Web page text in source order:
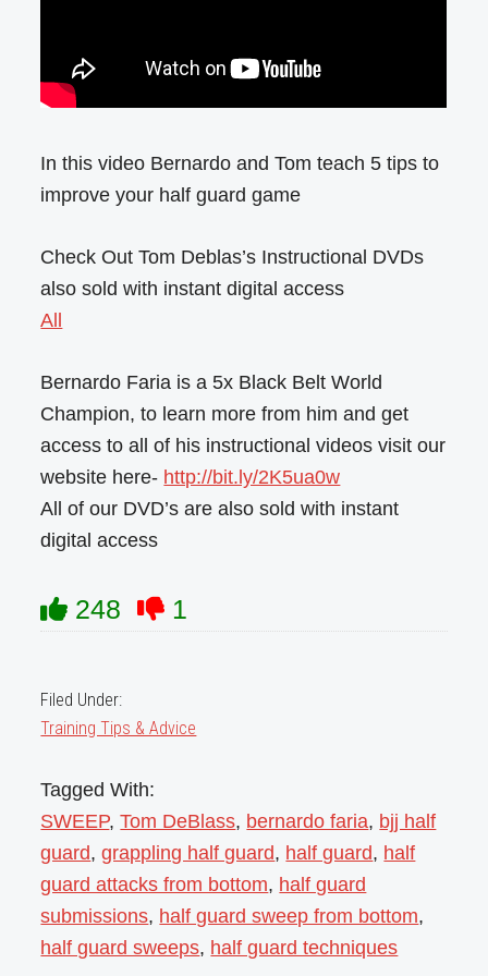
In this video Bernardo and Tom teach 5 tips to
improve your half guard game
Check Out Tom Deblas’s Instructional DVDs
also sold with instant digital access
All
Bernardo Faria is a 5x Black Belt World
Champion, to learn more from him and get
access to all of his instructional videos visit our
website here- http://bit.ly/2K5ua0w
All of our DVD’s are also sold with instant
digital access
248 1
Filed Under:
Training Tips & Advice
Tagged With:
SWEEP,Tom DeBlass, bernardo faria, bjj half
guard,grappling half guard, half guard, half
guard attacks from bottom, half guard
submissions, half guard sweep from bottom,
half guard sweeps, half guard techniques